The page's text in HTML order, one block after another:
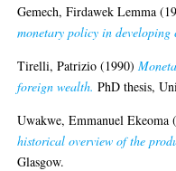
Gemech, Firdawek Lemma
monetary policy in developing
Tirelli, Patrizio (1990)
foreign wealth. PhD thesis,
Uwakwe, Emmanuel Ekeoma
historical overview of the
Glasgow.